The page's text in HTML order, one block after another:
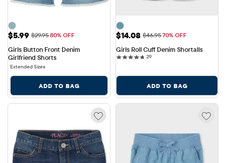
Sale Price: $5.99
$5.99 Original Price: $29.95
$29.9580% OFF
Girls Button Front Denim
Girlfriend Shorts
Extended Sizes
ADD TO BAG
Sale Price: $14.08
$14.08 Original Price: $46.95
$46.9570% OFF
Girls Roll Cuff Denim Shortalls
2929 reviews
ADD TO BAG